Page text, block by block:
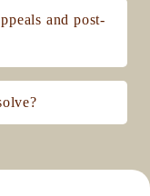
and post-